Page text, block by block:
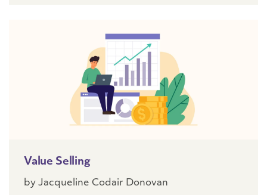
Value Selling
by Jacqueline Codair Donovan